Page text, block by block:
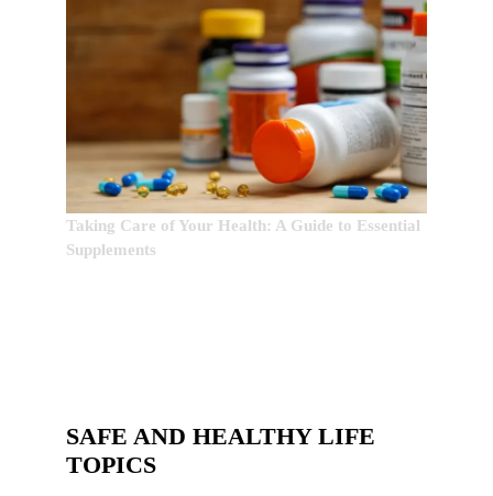
Taking Care of Your Health: A Guide to Essential
Supplements
SAFE AND HEALTHY LIFE
TOPICS